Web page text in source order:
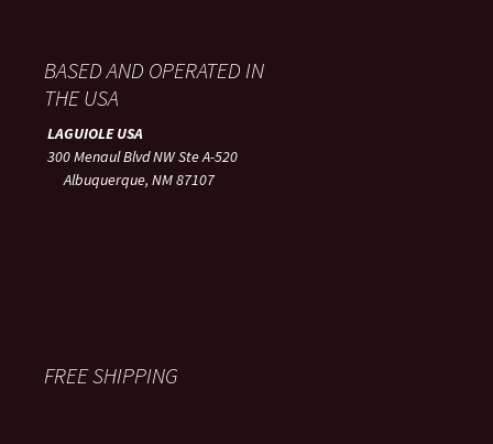
BASED AND OPERATED IN
THE USA
LAGUIOLE USA
300 Menaul Blvd NW Ste A-520
Albuquerque, NM 87107
FREE SHIPPING